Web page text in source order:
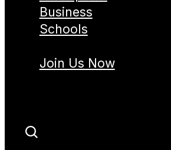
Business
Schools
Join Us Now